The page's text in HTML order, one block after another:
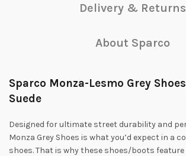
Delivery & Returns
About Sparco
Sparco Monza-Lesmo Grey
Suede
Designed for ultimate street durability and
Monza Grey Shoes is what you’d expect in a
shoes. That is why these shoes/boots